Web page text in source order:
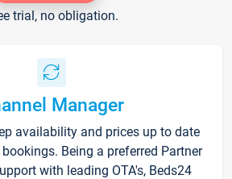
trial, no obligation.
Manager
availability and prices up to date
Being a preferred Partner
with leading OTA's, Beds24